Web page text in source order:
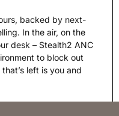
backed by next-
In the air, on the
desk – Stealth2 ANC
to block out
left is you and